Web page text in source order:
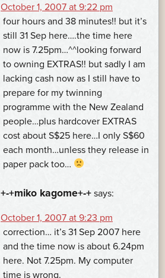
October 1, 2007 at 9:22 pm
four hours and 38 minutes!! but it’s
still 31 Sep here….the time here
now is 7.25pm…^^looking forward
to owning EXTRAS!! but sadly I am
lacking cash now as I still have to
prepare for my twinning
programme with the New Zealand
people…plus hardcover EXTRAS
cost about S$25 here…I only S$60
each month…unless they release in
paper pack too…
+-+miko kagome+-+ says:
October 1, 2007 at 9:23 pm
correction… it’s 31 Sep 2007 here
and the time now is about 6.24pm
here. Not 7.25pm. My computer
time is wrong.